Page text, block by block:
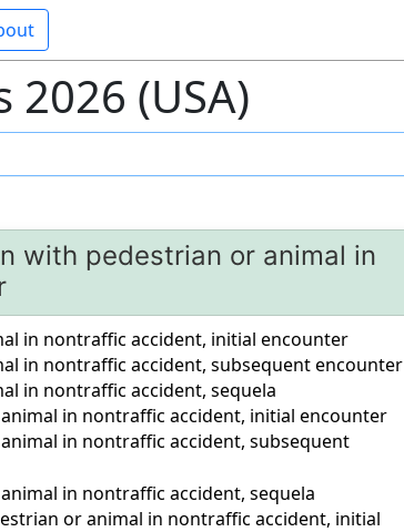
2026 (USA)
with pedestrian or animal in
in nontraffic accident, initial encounter
in nontraffic accident, subsequent encounter
in nontraffic accident, sequela
in nontraffic accident, initial encounter
in nontraffic accident, subsequent
in nontraffic accident, sequela
or animal in nontraffic accident, initial